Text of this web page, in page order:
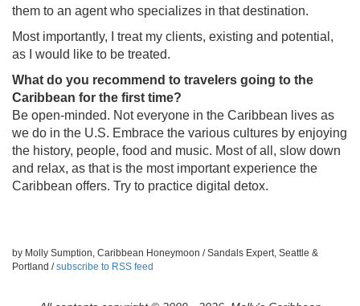
them to an agent who specializes in that destination.
Most importantly, I treat my clients, existing and potential,
as I would like to be treated.
What do you recommend to travelers going to the
Caribbean for the first time?
Be open-minded. Not everyone in the Caribbean lives as
we do in the U.S. Embrace the various cultures by enjoying
the history, people, food and music. Most of all, slow down
and relax, as that is the most important experience the
Caribbean offers. Try to practice digital detox.
by Molly Sumption, Caribbean Honeymoon / Sandals Expert, Seattle &
Portland /subscribe to RSS feed